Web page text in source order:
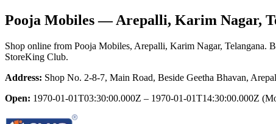
Pooja Mobiles— Arepalli, Karim Nagar,
Shop online from Pooja Mobiles, Arepalli, Karim Nagar, Telangana.
StoreKing Club.
Address: Shop No. 2-8-7, Main Road, Beside Geetha Bhavan,
Open: 1970-01-01T03:30:00.000Z – 1970-01-01T14:30:00.000Z